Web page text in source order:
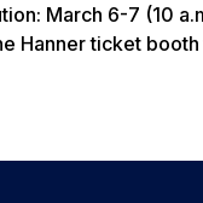
March 6-7 (10
Hanner ticket